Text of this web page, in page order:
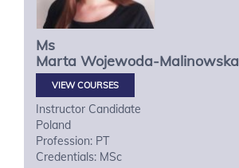
Ms
Marta Wojewoda-Malinowska
VIEW COURSES
Instructor Candidate
Poland
Profession: PT
Credentials: MSc